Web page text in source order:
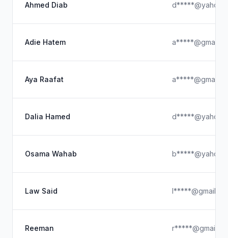
Ahmed Diab
Adie Hatem
Aya Raafat
Dalia Hamed
Osama Wahab
Law Said
Reeman